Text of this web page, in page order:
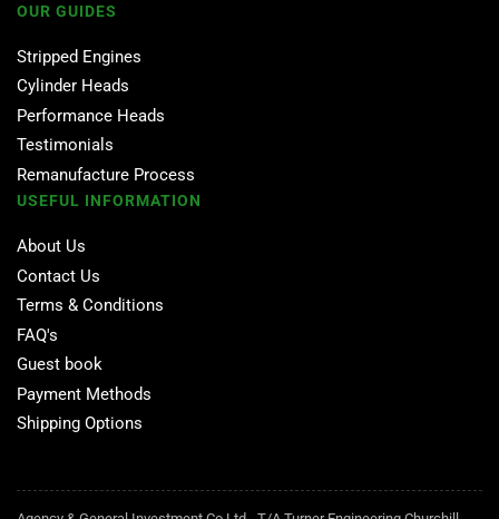
OUR GUIDES
Stripped Engines
Cylinder Heads
Performance Heads
Testimonials
Remanufacture Process
USEFUL INFORMATION
About Us
Contact Us
Terms & Conditions
FAQ's
Guest book
Payment Methods
Shipping Options